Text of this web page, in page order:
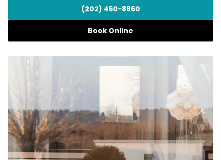
(202) 460-8860
Book Online